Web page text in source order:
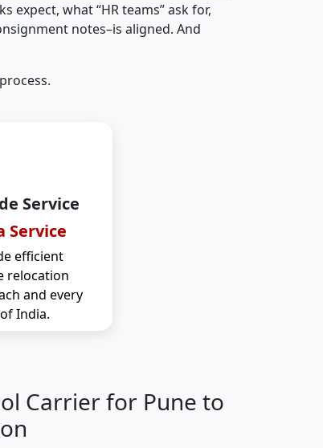
expect, what “HR teams” ask for,
notes–is aligned. And
Service
Service
efficient
relocation
and every
India.
Carrier for Pune to